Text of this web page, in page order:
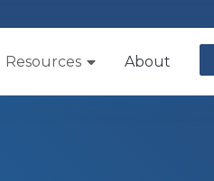
Resources About